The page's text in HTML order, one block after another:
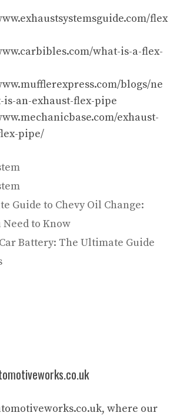
flex
what-is-a-flex-
blogs/ne
is-an-exhaust-flex-pipe
exhaust-
pipe/
Guide to Chevy Oil Change:
to Know
Car Battery: The Ultimate Guide
where our